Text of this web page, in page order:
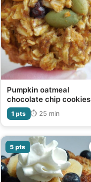
Pumpkin oatmeal
chocolate chip cookies
1 pts ⏱ 25 min
5 pts